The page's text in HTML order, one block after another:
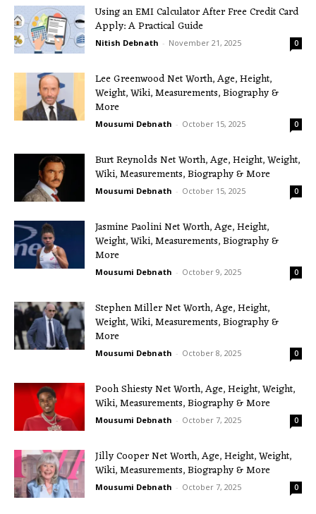
Using an EMI Calculator After Free Credit Card
Apply: A Practical Guide
Nitish Debnath - November 21, 2025 0
Lee Greenwood Net Worth, Age, Height,
Weight, Wiki, Measurements, Biography &
More
Mousumi Debnath - October 15, 2025 0
Burt Reynolds Net Worth, Age, Height, Weight,
Wiki, Measurements, Biography & More
Mousumi Debnath - October 15, 2025 0
Jasmine Paolini Net Worth, Age, Height,
Weight, Wiki, Measurements, Biography &
More
Mousumi Debnath - October 9, 2025 0
Stephen Miller Net Worth, Age, Height,
Weight, Wiki, Measurements, Biography &
More
Mousumi Debnath - October 8, 2025 0
Pooh Shiesty Net Worth, Age, Height, Weight,
Wiki, Measurements, Biography & More
Mousumi Debnath - October 7, 2025 0
Jilly Cooper Net Worth, Age, Height, Weight,
Wiki, Measurements, Biography & More
Mousumi Debnath - October 7, 2025 0